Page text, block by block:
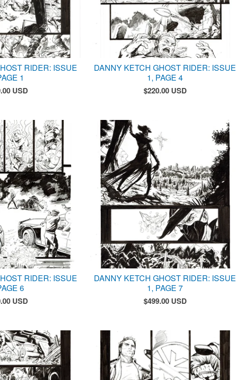
RIDER: ISSUE
1
USD
DANNY KETCH GHOST RIDER: ISSUE
1, PAGE 4
$220.00 USD
RIDER: ISSUE
6
USD
DANNY KETCH GHOST RIDER: ISSUE
1, PAGE 7
$499.00 USD